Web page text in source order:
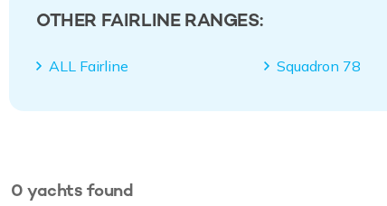
OTHER FAIRLINE RANGES:
ALL Fairline Squadron 78
0 yachts found